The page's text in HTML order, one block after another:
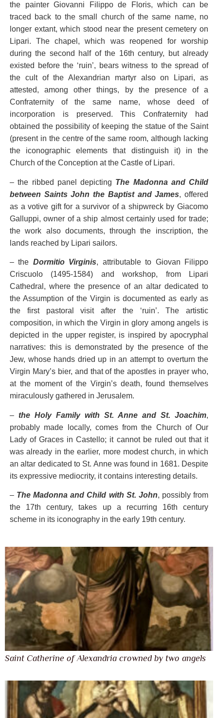
the painter Giovanni Filippo de Floris, which can be
traced back to the small church of the same name, no
longer extant, which stood near the present cemetery on
Lipari. The chapel, which was reopened for worship
during the second half of the 16th century, but already
existed before the ‘ruin’, bears witness to the spread of
the cult of the Alexandrian martyr also on Lipari, as
attested, among other things, by the presence of a
Confraternity of the same name, whose deed of
incorporation is preserved. This Confraternity had
obtained the possibility of keeping the statue of the Saint
(present in the centre of the same room, although lacking
the iconographic elements that distinguish it) in the
Church of the Conception at the Castle of Lipari.
– the ribbed panel depicting The Madonna and Child
between Saints John the Baptist and James, offered
as a votive gift for a survivor of a shipwreck by Giacomo
Galluppi, owner of a ship almost certainly used for trade;
the work also documents, through the inscription, the
lands reached by Lipari sailors.
– the Dormitio Virginis, attributable to Giovan Filippo
Criscuolo (1495-1584) and workshop, from Lipari
Cathedral, where the presence of an altar dedicated to
the Assumption of the Virgin is documented as early as
the first pastoral visit after the ‘ruin’. The artistic
composition, in which the Virgin in glory among angels is
depicted in the upper register, is inspired by apocryphal
narratives: this is demonstrated by the presence of the
Jew, whose hands dried up in an attempt to overturn the
Virgin Mary’s bier, and that of the apostles in prayer who,
at the moment of the Virgin’s death, found themselves
miraculously gathered in Jerusalem.
– the Holy Family with St. Anne and St. Joachim,
probably made locally, comes from the Church of Our
Lady of Graces in Castello; it cannot be ruled out that it
was already in the earlier, more modest church, in which
an altar dedicated to St. Anne was found in 1681. Despite
its expressive mediocrity, it contains interesting details.
– The Madonna and Child with St. John, possibly from
the 17th century, takes up a recurring 16th century
scheme in its iconography in the early 19th century.
Saint Catherine of Alexandria crowned by two angels